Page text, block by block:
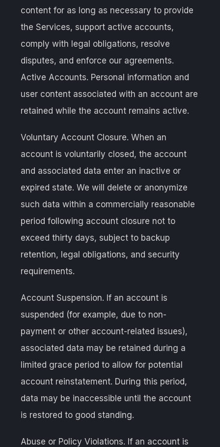
content for as long as necessary to provide
the Services, support active accounts,
comply with legal obligations, resolve
disputes, and enforce our agreements.
Active Accounts. Personal information and
user content associated with an account are
retained while the account remains active.
Voluntary Account Closure. When an
account is voluntarily closed, the account
and associated data enter an inactive or
expired state. We will delete or anonymize
such data within a commercially reasonable
period following account closure not to
exceed thirty days, subject to backup
retention, legal obligations, and security
requirements.
Account Suspension. If an account is
suspended (for example, due to non-
payment or other account-related issues),
associated data may be retained during a
limited grace period to allow for potential
account reinstatement. During this period,
data may be inaccessible until the account
is restored to good standing.
Abuse or Policy Violations. If an account is